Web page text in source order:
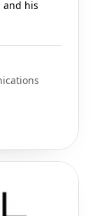
and his